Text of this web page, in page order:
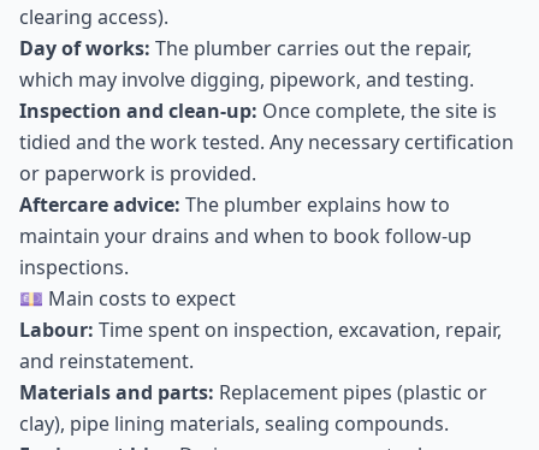
clearing access).
Day of works: The plumber carries out the repair,
which may involve digging, pipework, and testing.
Inspection and clean-up: Once complete, the site is
tidied and the work tested. Any necessary certification
or paperwork is provided.
Aftercare advice: The plumber explains how to
maintain your drains and when to book follow-up
inspections.
💷 Main costs to expect
Labour: Time spent on inspection, excavation, repair,
and reinstatement.
Materials and parts: Replacement pipes (plastic or
clay), pipe lining materials, sealing compounds.